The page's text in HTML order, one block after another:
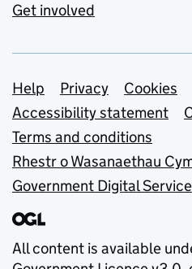
Get involved
Support links
Help Privacy
Cookies
Accessibility statement
Terms and conditions
Rhestr o Wasanaethau
Government Digital Service
All content is available